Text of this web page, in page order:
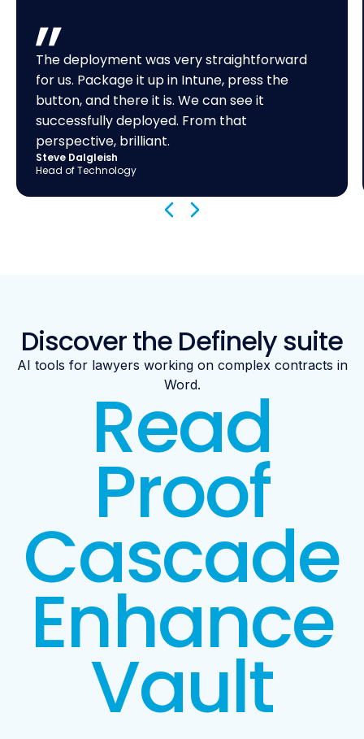
The deployment was very straightforward
for us. Package it up in Intune, press the
button, and there it is. We can see it
successfully deployed. From that
perspective, brilliant.
Steve Dalgleish
Head of Technology
Discover the Definely suite
AI tools for lawyers working on complex contracts in
Word.
Read
Proof
Cascade
Enhance
Vault